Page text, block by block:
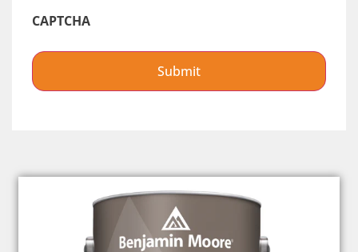
CAPTCHA